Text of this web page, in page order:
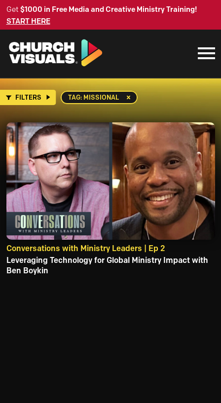
Get $1000 in Free Media and Creative Ministry Training!
START HERE
FILTERS TAG: MISSIONAL
Conversations with Ministry Leaders | Ep 2
Leveraging Technology for Global Ministry Impact with
Ben Boykin